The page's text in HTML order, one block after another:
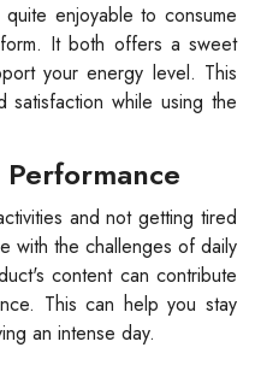
enjoyable to consume
It both offers a sweet
your energy level. This
satisfaction while using the
and not getting tired
with the challenges of daily
content can contribute
This can help you stay
an intense day.